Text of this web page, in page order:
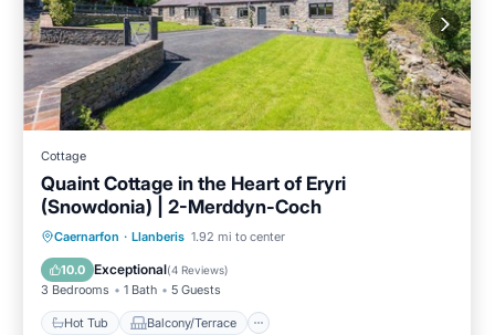
Cottage
Quaint Cottage in the Heart of Eryri
(Snowdonia) | 2-Merddyn-Coch
Caernarfon · Llanberis 1.92 mi to center
10.0 Exceptional(4 Reviews)
3 Bedrooms 1 Bath 5 Guests
Hot Tub Balcony/Terrace
Hot Tub Balcony/Terrace
Internet